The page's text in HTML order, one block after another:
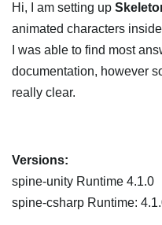
Hi, I am setting up
animated characters
I was able to find most
documentation, however
really clear.
Versions:
spine-unity Runtime 4.1.0
spine-csharp Runtime: